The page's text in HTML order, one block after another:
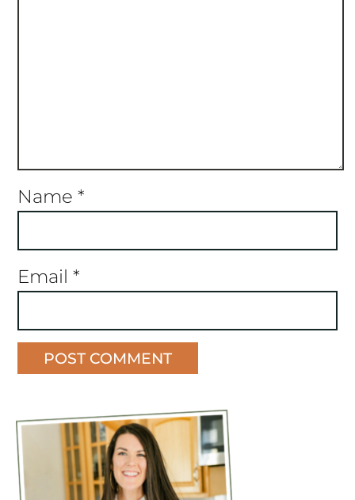
Name *
Email *